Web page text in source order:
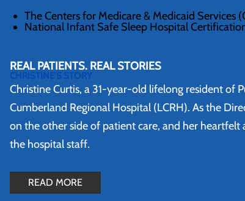
The Centers for Medicare & Medicaid Services
National Infant Safe Sleep Hospital
REAL PATIENTS. REAL STORIES
CHRISTINE'S STORY
Christine Curtis, a 31-year-old lifelong resident of
Cumberland Regional Hospital (LCRH). As the
on the other side of patient care, and her
the hospital staff.
READ MORE